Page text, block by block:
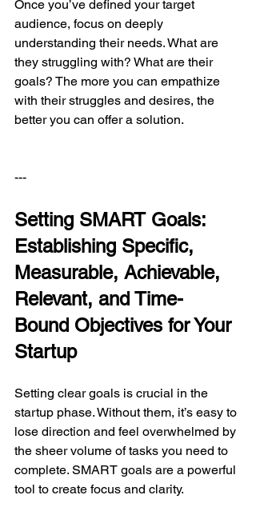
Once you’ve defined your target
audience, focus on deeply
understanding their needs. What are
they struggling with? What are their
goals? The more you can empathize
with their struggles and desires, the
better you can offer a solution.
---
Setting SMART Goals:
Establishing Specific,
Measurable, Achievable,
Relevant, and Time-
Bound Objectives for Your
Startup
Setting clear goals is crucial in the
startup phase. Without them, it’s easy to
lose direction and feel overwhelmed by
the sheer volume of tasks you need to
complete. SMART goals are a powerful
tool to create focus and clarity.